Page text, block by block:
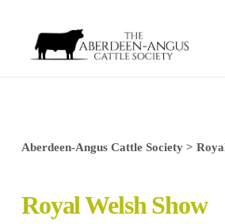
Aberdeen-Angus Cattle Society>
Royal Welsh Show